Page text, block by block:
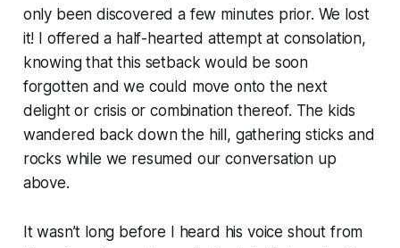
only been discovered a few minutes prior. We lost
it! I offered a half-hearted attempt at consolation,
knowing that this setback would be soon
forgotten and we could move onto the next
delight or crisis or combination thereof. The kids
wandered back down the hill, gathering sticks and
rocks while we resumed our conversation up
above.
It wasn’t long before I heard his voice shout from